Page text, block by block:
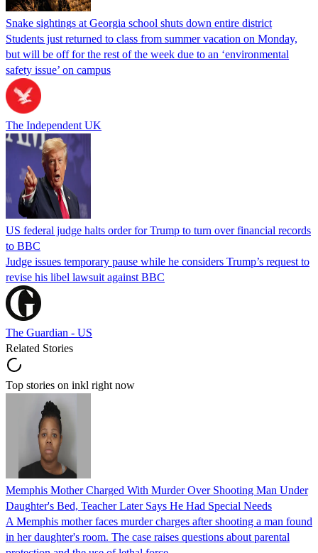
Snake sightings at Georgia school shuts down entire district
Students just returned to class from summer vacation on Monday,
but will be off for the rest of the week due to an ‘environmental
safety issue’ on campus
The Independent UK
US federal judge halts order for Trump to turn over financial records
to BBC
Judge issues temporary pause while he considers Trump’s request to
revise his libel lawsuit against BBC
The Guardian - US
Related Stories
Top stories on inkl right now
Memphis Mother Charged With Murder Over Shooting Man Under
Daughter's Bed, Teacher Later Says He Had Special Needs
A Memphis mother faces murder charges after shooting a man found
in her daughter's room. The case raises questions about parental